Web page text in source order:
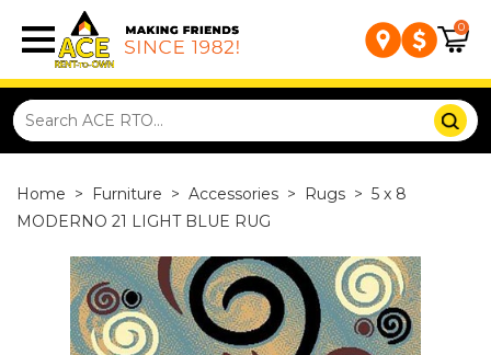
0
Home > Furniture > Accessories > Rugs > 5 x 8
MODERNO 21 LIGHT BLUE RUG